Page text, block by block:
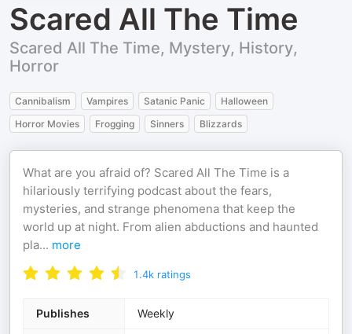
Scared All The Time
Scared All The Time, Mystery, History,
Horror
Cannibalism Vampires Satanic Panic
Halloween
Horror Movies
Frogging Sinners Blizzards
What are you afraid of? Scared All The Time is a
hilariously terrifying podcast about the fears,
mysteries, and strange phenomena that keep the
world up at night. From alien abductions and haunted
pla... more
1.4k ratings
Publishes Weekly